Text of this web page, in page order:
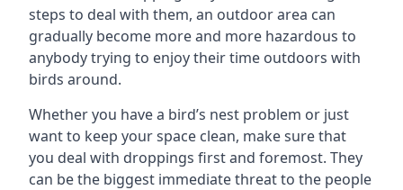
steps to deal with them, an outdoor area can
gradually become more and more hazardous to
anybody trying to enjoy their time outdoors with
birds around.
Whether you have a bird’s nest problem or just
want to keep your space clean, make sure that
you deal with droppings first and foremost. They
can be the biggest immediate threat to the people